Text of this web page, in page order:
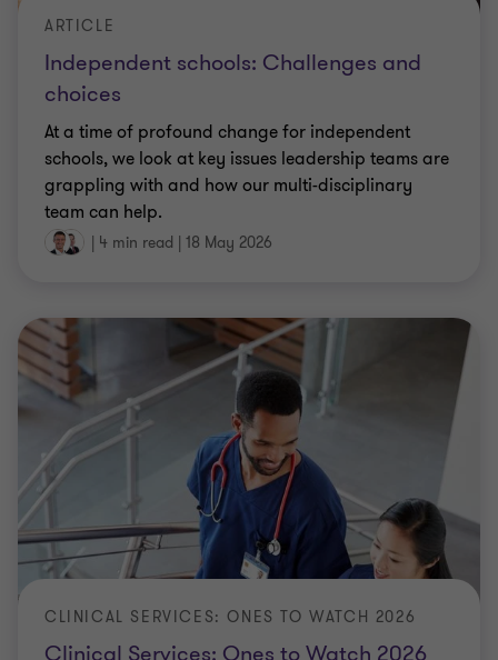
Independent schools: Challenges and
choices
ARTICLE
At a time of profound change for independent
schools, we look at key issues leadership teams are
grappling with and how our multi-disciplinary
team can help.
| 4 min read | 18 May 2026
Clinical Services: Ones to Watch 2026
CLINICAL SERVICES: ONES TO WATCH 2026